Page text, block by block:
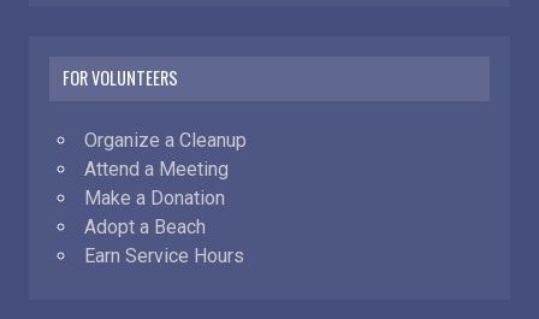
FOR VOLUNTEERS
Organize a Cleanup
Attend a Meeting
Make a Donation
Adopt a Beach
Earn Service Hours